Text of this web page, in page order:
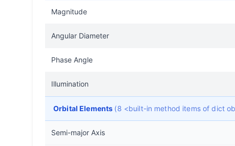
Magnitude
Angular Diameter
Phase Angle
Illumination
Orbital Elements (8 <built-in method items of dict
Semi-major Axis